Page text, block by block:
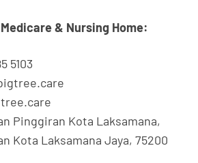
& Nursing Home:
5103
Pinggiran Kota Laksamana,
Kota Laksamana Jaya, 75200